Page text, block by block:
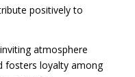
positively to
atmosphere
fosters loyalty among